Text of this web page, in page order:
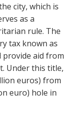
city, which is
as a
rule. The
tax known as
aid from
Under this title,
euros) from
euro) hole in